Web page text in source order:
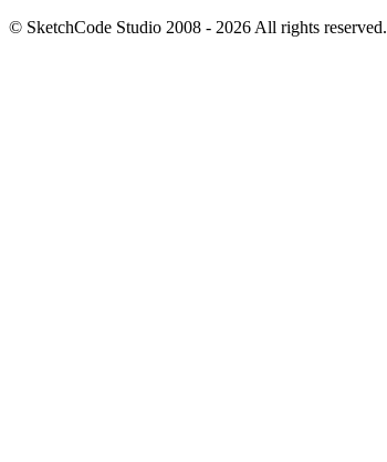
© SketchCode Studio 2008 - 2026 All rights reserved.